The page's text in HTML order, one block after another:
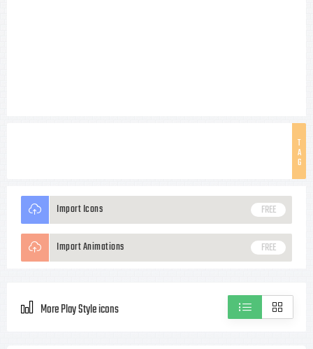
T
A
G
Import Icons FREE
Import Animations FREE
More Play Style icons